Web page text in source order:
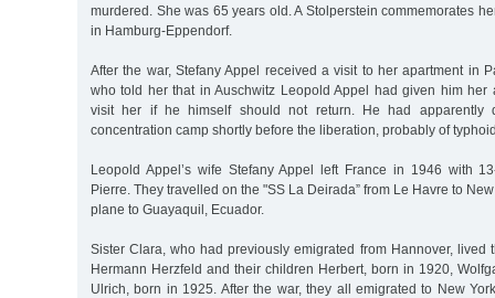
murdered. She was 65 years old. A Stolperstein commemorates
in Hamburg-Eppendorf.
After the war, Stefany Appel received a visit to her apartment in
who told her that in Auschwitz Leopold Appel had given him her
visit her if he himself should not return. He had apparently
concentration camp shortly before the liberation, probably of
Leopold Appel’s wife Stefany Appel left France in 1946 with
Pierre. They travelled on the "SS La Deirada” from Le Havre to
plane to Guayaquil, Ecuador.
Sister Clara, who had previously emigrated from Hannover, lived
Hermann Herzfeld and their children Herbert, born in 1920,
Ulrich, born in 1925. After the war, they all emigrated to New